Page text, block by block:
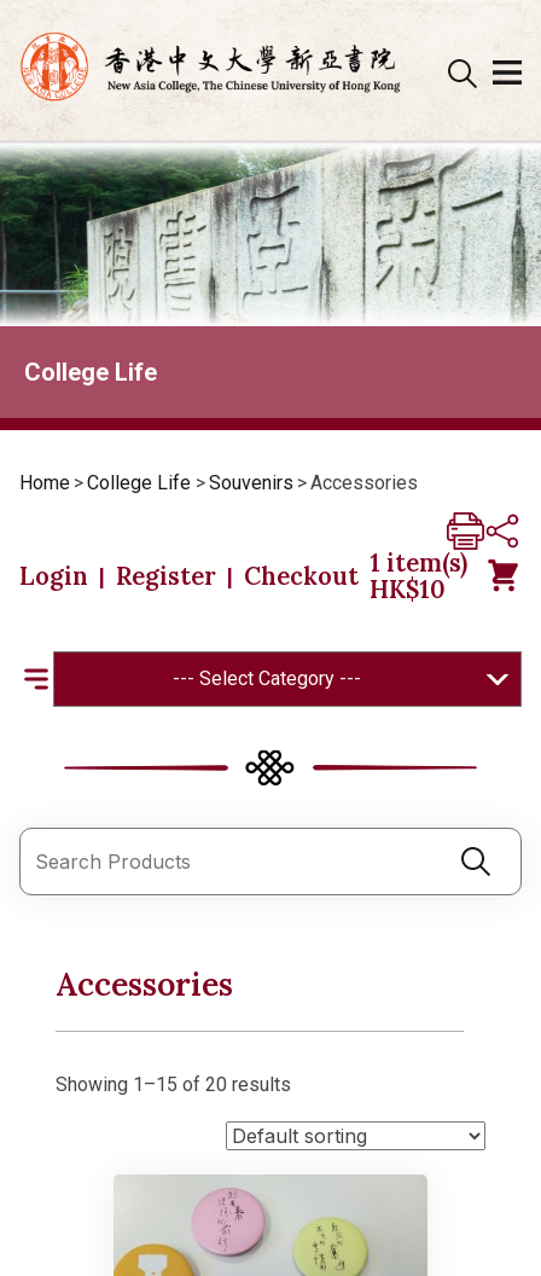
Skip
to
content
College Life
Home >College Life >Souvenirs >Accessories
Login | Register | Checkout 1 item(s)
HK$10
--- Select Category ---
Accessories
Showing 1–15 of 20 results